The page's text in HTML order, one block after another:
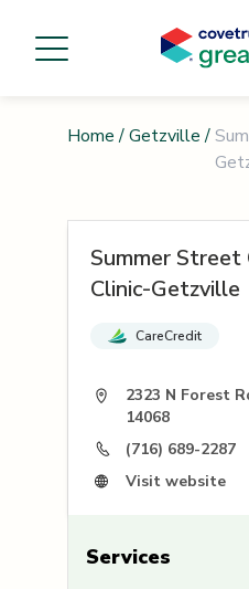
Home / Getzville /
Summer Street
Clinic-Getzville
CareCredit
2323 N Forest
14068
(716) 689-2287
Visit website
Services